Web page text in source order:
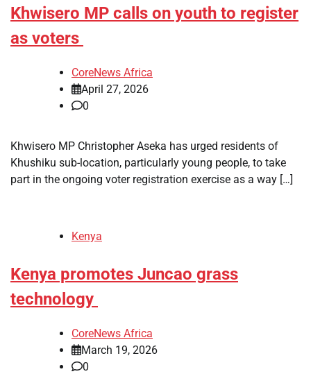
Khwisero MP calls on youth to register
as voters
CoreNews Africa
April 27, 2026
0
Khwisero MP Christopher Aseka has urged residents of
Khushiku sub-location, particularly young people, to take
part in the ongoing voter registration exercise as a way […]
Kenya
Kenya promotes Juncao grass
technology
CoreNews Africa
March 19, 2026
0